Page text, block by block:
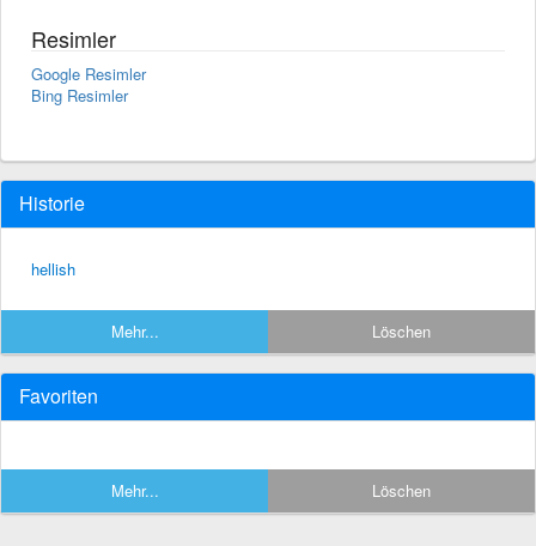
Resimler
Google Resimler
Bing Resimler
Historie
hellish
Mehr... Löschen
Favoriten
Mehr... Löschen